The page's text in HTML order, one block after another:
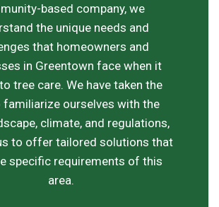
based company, we
the unique needs and
that homeowners and
in Greentown face when it
tree care. We have taken the
ourselves with the
climate, and regulations,
to offer tailored solutions that
specific requirements of this
area.